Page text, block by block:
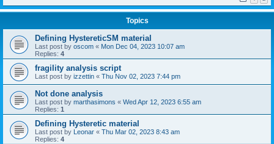
Topics
Defining HystereticSM material
Last post by oscom « Mon Dec 04, 2023 10:07 am
Replies: 4
fragility analysis script
Last post by izzettin « Thu Nov 02, 2023 7:44 pm
Not done analysis
Last post by marthasimons « Wed Apr 12, 2023 6:55 am
Replies: 1
Defining Hysteretic material
Last post by Leonar « Thu Mar 02, 2023 8:43 am
Replies: 4